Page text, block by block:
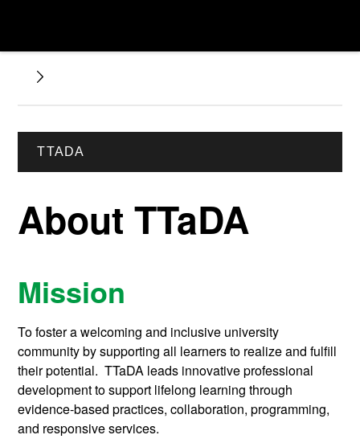
TTADA
About TTaDA
Mission
To foster a welcoming and inclusive university
community by supporting all learners to realize and fulfill
their potential. TTaDA leads innovative professional
development to support lifelong learning through
evidence-based practices, collaboration, programming,
and responsive services.